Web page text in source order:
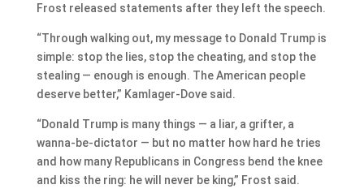
Frost released statements after they left the speech.
“Through walking out, my message to Donald Trump is
simple: stop the lies, stop the cheating, and stop the
stealing — enough is enough. The American people
deserve better,” Kamlager-Dove said.
“Donald Trump is many things — a liar, a grifter, a
wanna-be-dictator — but no matter how hard he tries
and how many Republicans in Congress bend the knee
and kiss the ring: he will never be king,” Frost said.